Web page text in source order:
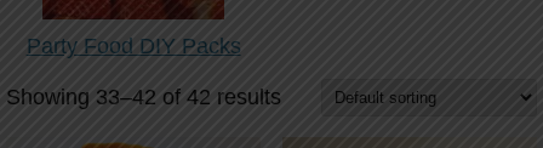
Party Food DIY Packs
Showing 33–42 of 42 results